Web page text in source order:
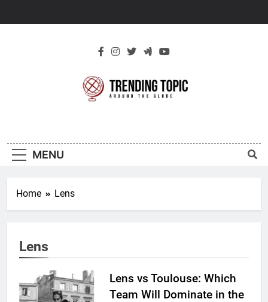
Topic
MENU
Home Lens
Lens
Lens vs Toulouse: Which
Team Will Dominate in the